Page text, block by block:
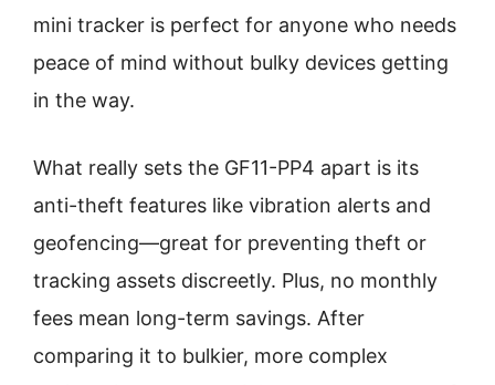
mini tracker is perfect for anyone who needs
peace of mind without bulky devices getting
in the way.
What really sets the GF11-PP4 apart is its
anti-theft features like vibration alerts and
geofencing—great for preventing theft or
tracking assets discreetly. Plus, no monthly
fees mean long-term savings. After
comparing it to bulkier, more complex